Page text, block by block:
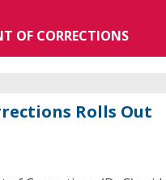
OF CORRECTIONS
Rolls Out